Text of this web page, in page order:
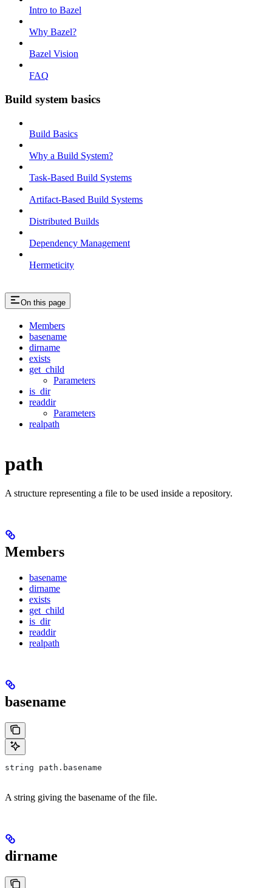
Intro to Bazel
Why Bazel?
Bazel Vision
FAQ
Build system basics
Build Basics
Why a Build System?
Task-Based Build Systems
Artifact-Based Build Systems
Distributed Builds
Dependency Management
Hermeticity
On this page
Members
basename
dirname
exists
get_child
Parameters
is_dir
readdir
Parameters
realpath
path
A structure representing a file to be used inside a repository.
Members
basename
dirname
exists
get_child
is_dir
readdir
realpath
basename
string path.basename
A string giving the basename of the file.
dirname